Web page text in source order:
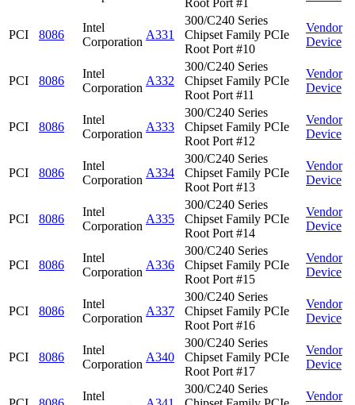
Root Port #1
PCI 8086
Intel
Corporation
A331
300/C240 Series
Chipset Family PCIe
Root Port #10
Vendor
Device
PCI 8086
Intel
Corporation
A332
300/C240 Series
Chipset Family PCIe
Root Port #11
Vendor
Device
PCI 8086
Intel
Corporation
A333
300/C240 Series
Chipset Family PCIe
Root Port #12
Vendor
Device
PCI 8086
Intel
Corporation
A334
300/C240 Series
Chipset Family PCIe
Root Port #13
Vendor
Device
PCI 8086
Intel
Corporation
A335
300/C240 Series
Chipset Family PCIe
Root Port #14
Vendor
Device
PCI 8086
Intel
Corporation
A336
300/C240 Series
Chipset Family PCIe
Root Port #15
Vendor
Device
PCI 8086
Intel
Corporation
A337
300/C240 Series
Chipset Family PCIe
Root Port #16
Vendor
Device
PCI 8086
Intel
Corporation
A340
300/C240 Series
Chipset Family PCIe
Root Port #17
Vendor
Device
Intel
300/C240 Series
Vendor